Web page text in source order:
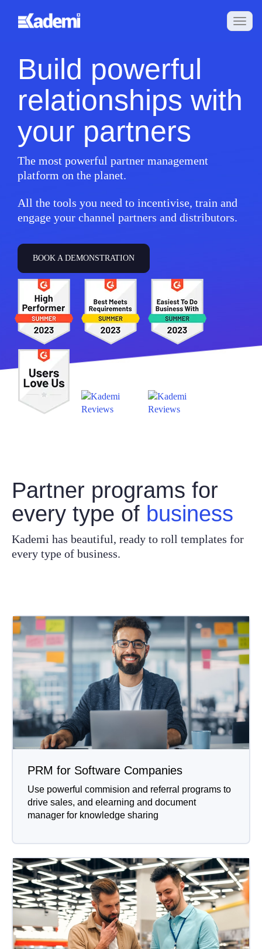
Build powerful
relationships with
your partners
The most powerful partner management
platform on the planet.
All the tools you need to incentivise, train and
engage your channel partners and distributors.
BOOK A DEMONSTRATION
Partner programs for
every type of business
Kademi has beautiful, ready to roll templates for
every type of business.
PRM for Software Companies
Use powerful commision and referral programs to
drive sales, and elearning and document
manager for knowledge sharing